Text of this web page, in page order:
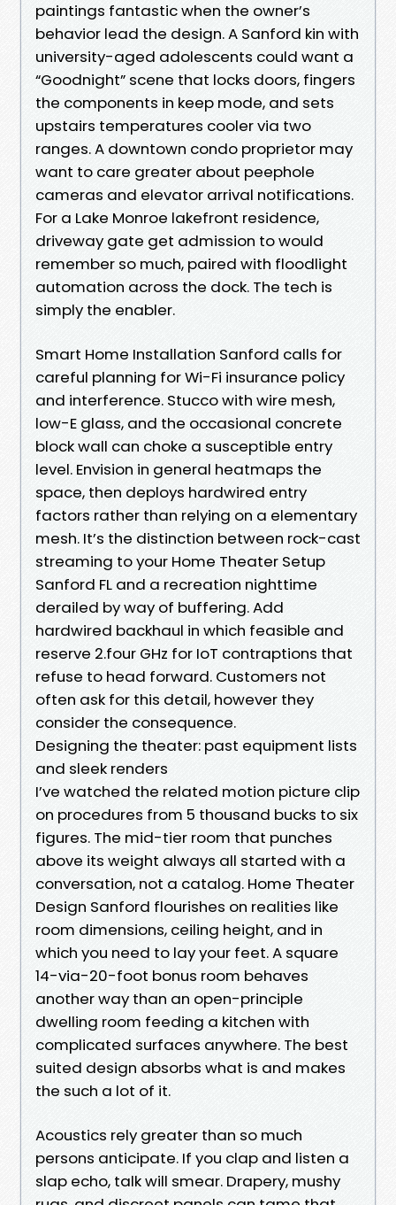
paintings fantastic when the owner’s
behavior lead the design. A Sanford kin with
university-aged adolescents could want a
“Goodnight” scene that locks doors, fingers
the components in keep mode, and sets
upstairs temperatures cooler via two
ranges. A downtown condo proprietor may
want to care greater about peephole
cameras and elevator arrival notifications.
For a Lake Monroe lakefront residence,
driveway gate get admission to would
remember so much, paired with floodlight
automation across the dock. The tech is
simply the enabler.
Smart Home Installation Sanford calls for
careful planning for Wi-Fi insurance policy
and interference. Stucco with wire mesh,
low-E glass, and the occasional concrete
block wall can choke a susceptible entry
level. Envision in general heatmaps the
space, then deploys hardwired entry
factors rather than relying on a elementary
mesh. It’s the distinction between rock-cast
streaming to your Home Theater Setup
Sanford FL and a recreation nighttime
derailed by way of buffering. Add
hardwired backhaul in which feasible and
reserve 2.four GHz for IoT contraptions that
refuse to head forward. Customers not
often ask for this detail, however they
consider the consequence.
Designing the theater: past equipment lists
and sleek renders
I’ve watched the related motion picture clip
on procedures from 5 thousand bucks to six
figures. The mid-tier room that punches
above its weight always all started with a
conversation, not a catalog. Home Theater
Design Sanford flourishes on realities like
room dimensions, ceiling height, and in
which you need to lay your feet. A square
14-via-20-foot bonus room behaves
another way than an open-principle
dwelling room feeding a kitchen with
complicated surfaces anywhere. The best
suited design absorbs what is and makes
the such a lot of it.
Acoustics rely greater than so much
persons anticipate. If you clap and listen a
slap echo, talk will smear. Drapery, mushy